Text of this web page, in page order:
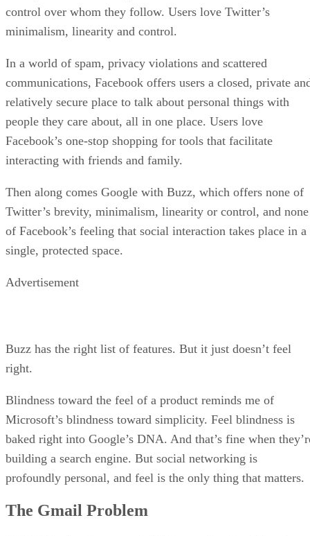
control over whom they follow. Users love Twitter’s
minimalism, linearity and control.
In a world of spam, privacy violations and scattered
communications, Facebook offers users a closed, private
relatively secure place to talk about personal things with
people they care about, all in one place. Users love
Facebook’s one-stop shopping for tools that facilitate
interacting with friends and family.
Then along comes Google with Buzz, which offers none of
Twitter’s brevity, minimalism, linearity or control, and none
of Facebook’s feeling that social interaction takes place in a
single, protected space.
Advertisement
Buzz has the right list of features. But it just doesn’t feel
right.
Blindness toward the feel of a product reminds me of
Microsoft’s blindness toward simplicity. Feel blindness is
baked right into Google’s DNA. And that’s fine when
building a search engine. But social networking is
profoundly personal, and feel is the only thing that matters.
The Gmail Problem